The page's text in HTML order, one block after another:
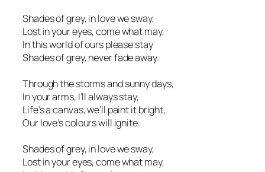
Shades of grey, in love we sway,
Lost in your eyes, come what may,
In this world of ours please stay
Shades of grey, never fade away.
Through the storms and sunny days,
In your arms, I’ll always stay,
Life’s a canvas, we’ll paint it bright,
Our love’s colours will ignite.
Shades of grey, in love we sway,
Lost in your eyes, come what may,